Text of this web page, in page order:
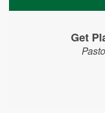
Get